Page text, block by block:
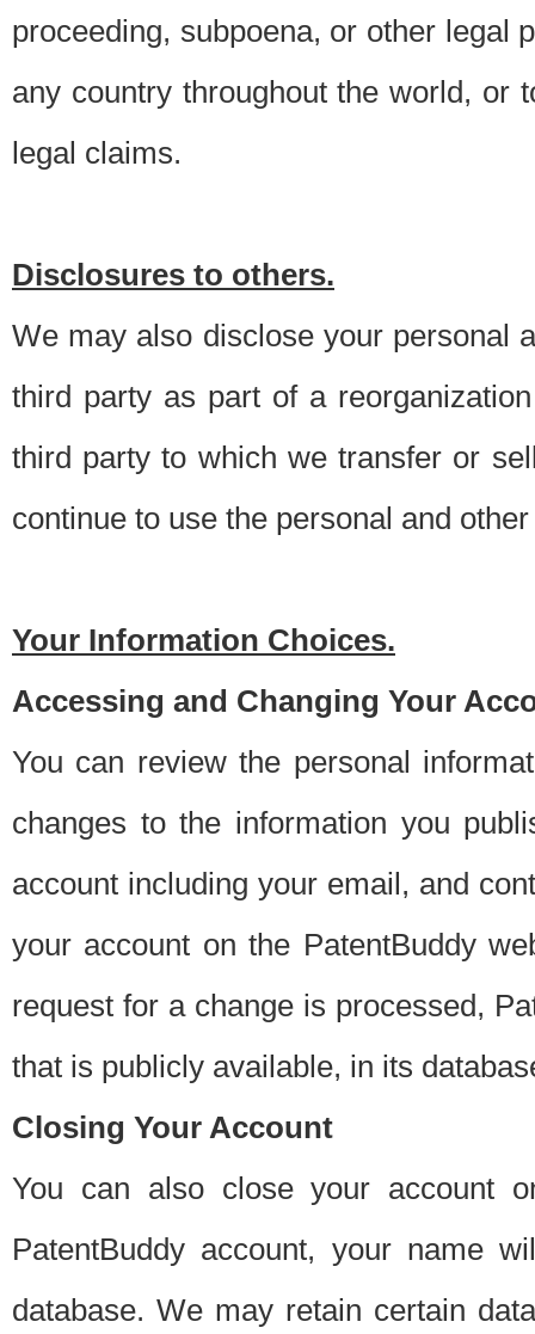
proceeding, subpoena, or other legal
any country throughout the world, or
legal claims.
Disclosures to others.
We may also disclose your personal
third party as part of a
third party to which we transfer or
continue to use the personal and
Your Information Choices.
Accessing and Changing Your
You can review the personal
changes to the information you
account including your email, and
your account on the PatentBuddy
request for a change is processed,
that is publicly available, in its
Closing Your Account
You can also close your account
PatentBuddy account, your name
database. We may retain certain